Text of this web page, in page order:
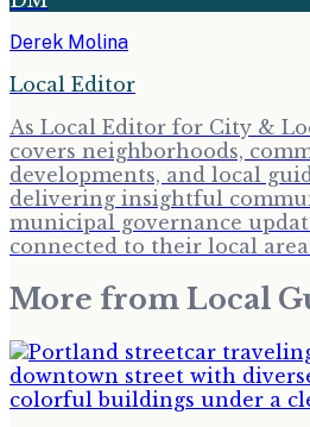
Derek Molina
Local Editor
As Local Editor for City &
covers neighborhoods,
developments, and local
delivering insightful
municipal governance
connected to their local
More from Local